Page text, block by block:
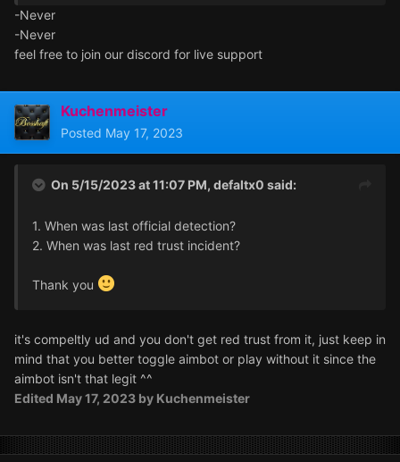
-Never
-Never
feel free to join our discord for live support
Kuchenmeister
Posted May 17, 2023
On 5/15/2023 at 11:07 PM, defaltx0 said:
1. When was last official detection?
2. When was last red trust incident?
Thank you
it's compeltly ud and you don't get red trust from it, just keep in
mind that you better toggle aimbot or play without it since the
aimbot isn't that legit ^^
Edited May 17, 2023 by Kuchenmeister